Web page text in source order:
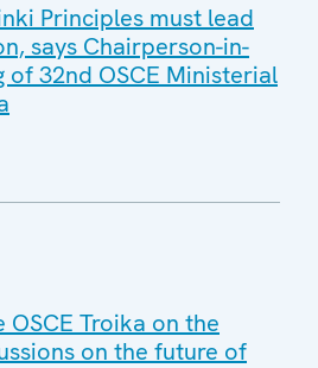
Principles must lead
says Chairperson-in-
of 32nd OSCE Ministerial
Troika on the
on the future of